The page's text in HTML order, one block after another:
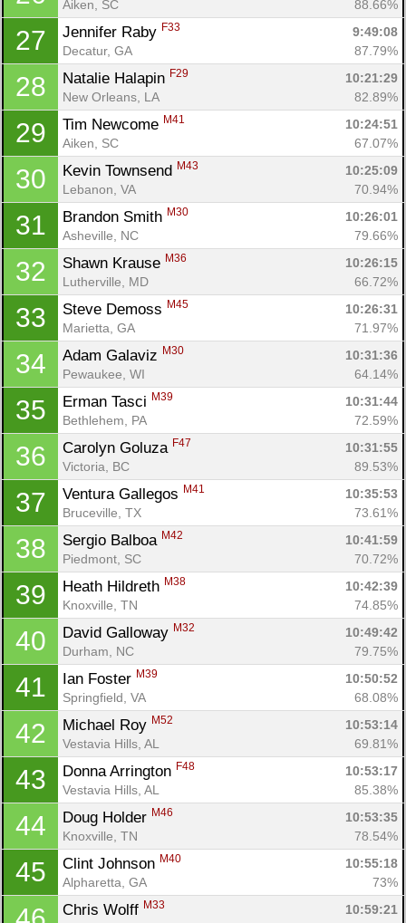
Aiken, SC
88.66%
27 Jennifer Raby F33
9:49:08
Decatur, GA
87.79%
28 Natalie Halapin F29
10:21:29
New Orleans, LA
82.89%
29 Tim Newcome M41
10:24:51
Aiken, SC
67.07%
30 Kevin Townsend M43
10:25:09
Lebanon, VA
70.94%
31 Brandon Smith M30
10:26:01
Asheville, NC
79.66%
32 Shawn Krause M36
10:26:15
Lutherville, MD
66.72%
33 Steve Demoss M45
10:26:31
Marietta, GA
71.97%
34 Adam Galaviz M30
10:31:36
Pewaukee, WI
64.14%
35 Erman Tasci M39
10:31:44
Bethlehem, PA
72.59%
36 Carolyn Goluza F47
10:31:55
Victoria, BC
89.53%
37 Ventura Gallegos M41
10:35:53
Bruceville, TX
73.61%
38 Sergio Balboa M42
10:41:59
Piedmont, SC
70.72%
39 Heath Hildreth M38
10:42:39
Knoxville, TN
74.85%
40 David Galloway M32
10:49:42
Durham, NC
79.75%
41 Ian Foster M39
10:50:52
Springfield, VA
68.08%
42 Michael Roy M52
10:53:14
Vestavia Hills, AL
69.81%
43 Donna Arrington F48
10:53:17
Vestavia Hills, AL
85.38%
44 Doug Holder M46
10:53:35
Knoxville, TN
78.54%
45 Clint Johnson M40
10:55:18
Alpharetta, GA
73%
Chris Wolff M33
10:59:21